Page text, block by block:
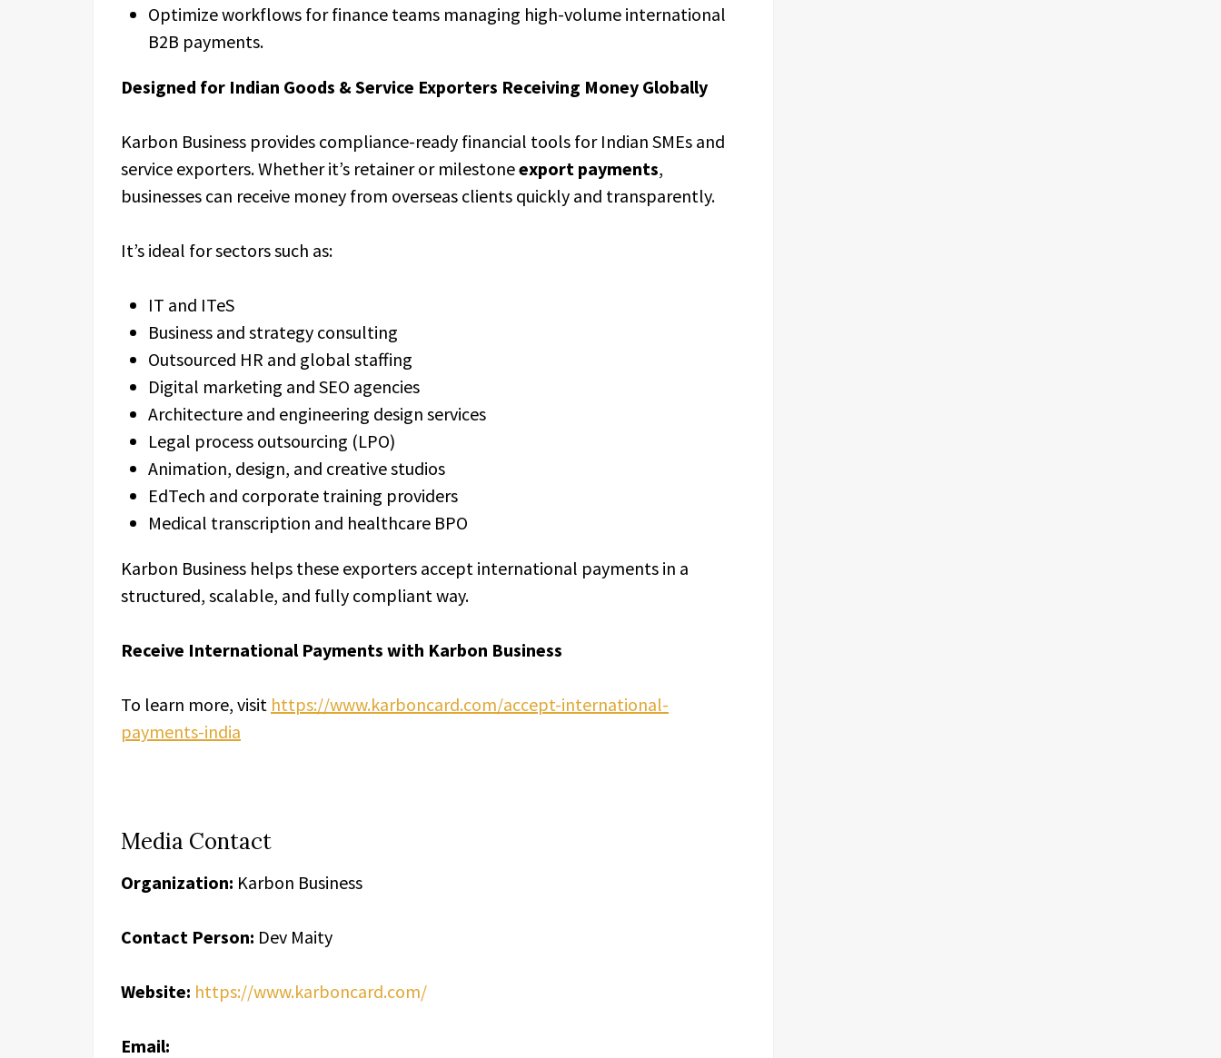
Optimize workflows for finance teams managing high-volume international
B2B payments.
Designed for Indian Goods & Service Exporters Receiving Money Globally
Karbon Business provides compliance-ready financial tools for Indian SMEs and
service exporters. Whether it’s retainer or milestoneexport payments,
businesses can receive money from overseas clients quickly and transparently.
It’s ideal for sectors such as:
IT and ITeS
Business and strategy consulting
Outsourced HR and global staffing
Digital marketing and SEO agencies
Architecture and engineering design services
Legal process outsourcing (LPO)
Animation, design, and creative studios
EdTech and corporate training providers
Medical transcription and healthcare BPO
Karbon Business helps these exporters accept international payments in a
structured, scalable, and fully compliant way.
Receive International Payments with Karbon Business
To learn more, visit https://www.karboncard.com/accept-international-
payments-india
Media Contact
Organization: Karbon Business
Contact Person: Dev Maity
Website: https://www.karboncard.com/
Email: